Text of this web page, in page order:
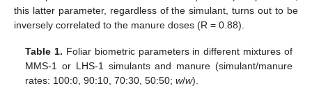
this latter parameter, regardless of the simulant, turns out to be
inversely correlated to the manure doses (R = 0.88).
Table 1. Foliar biometric parameters in different mixtures of
MMS-1 or LHS-1 simulants and manure (simulant/manure
rates: 100:0, 90:10, 70:30, 50:50;w/w).